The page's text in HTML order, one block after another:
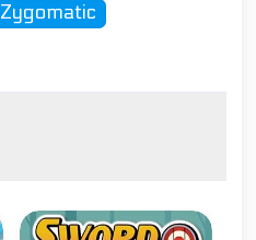
Zygomatic